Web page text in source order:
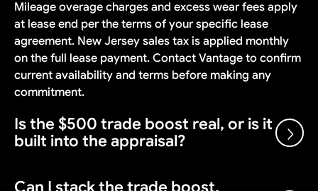
Mileage overage charges and excess wear fees apply
at lease end per the terms of your specific lease
agreement. New Jersey sales tax is applied monthly
on the full lease payment. Contact Vantage to confirm
current availability and terms before making any
commitment.
Is the $500 trade boost real, or is it
built into the appraisal?